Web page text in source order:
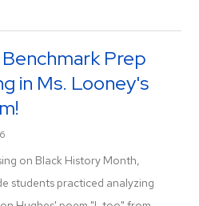
Benchmark Prep
in Ms. Looney's
on Black History Month,
students practiced analyzing